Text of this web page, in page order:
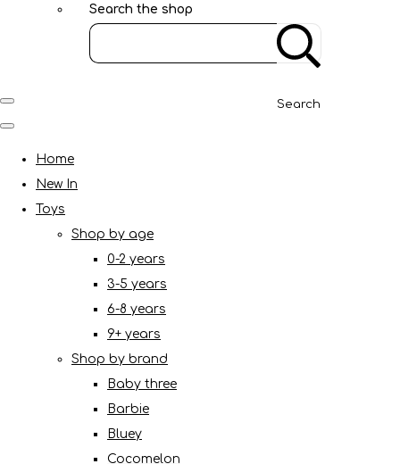
Search the shop
Search
Home
New In
Toys
Shop by age
0-2 years
3-5 years
6-8 years
9+ years
Shop by brand
Baby three
Barbie
Bluey
Cocomelon